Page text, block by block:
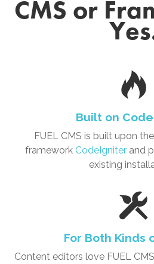
CMS or
Built on
FUEL CMS is built upon
framework CodeIgniterand
existing
For Both Kinds
Content editors love FUEL CMS